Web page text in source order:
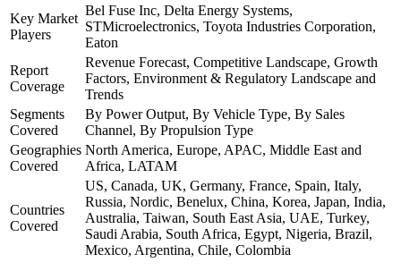
Key Market
Players
Bel Fuse Inc, Delta Energy Systems,
STMicroelectronics, Toyota Industries Corporation,
Eaton
Report
Coverage
Revenue Forecast, Competitive Landscape, Growth
Factors, Environment & Regulatory Landscape and
Trends
Segments
Covered
By Power Output, By Vehicle Type, By Sales
Channel, By Propulsion Type
Geographies
Covered
North America, Europe, APAC, Middle East and
Africa, LATAM
Countries
Covered
US, Canada, UK, Germany, France, Spain, Italy,
Russia, Nordic, Benelux, China, Korea, Japan, India,
Australia, Taiwan, South East Asia, UAE, Turkey,
Saudi Arabia, South Africa, Egypt, Nigeria, Brazil,
Mexico, Argentina, Chile, Colombia